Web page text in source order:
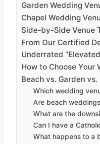
Garden Wedding
Chapel Wedding
Side-by-Side Venue
From Our Certified
Underrated
How to Choose Your
Beach vs. Garden
Which wedding
Are beach
What are the
Can I have a
What happens to a